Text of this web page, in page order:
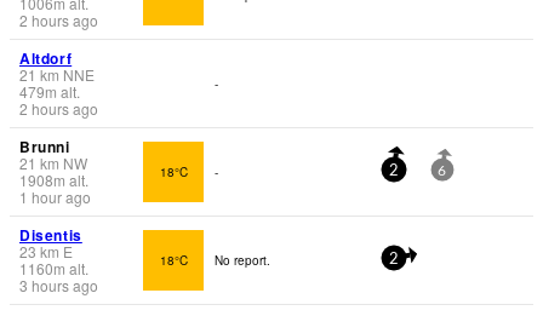
2 hours ago
Altdorf
21 km NNE
479m alt.
2 hours ago
-
Brunni
21 km NW
1908m alt.
1 hour ago
18°C - 2 6
Disentis
23 km E
1160m alt.
3 hours ago
18°C No report. 2